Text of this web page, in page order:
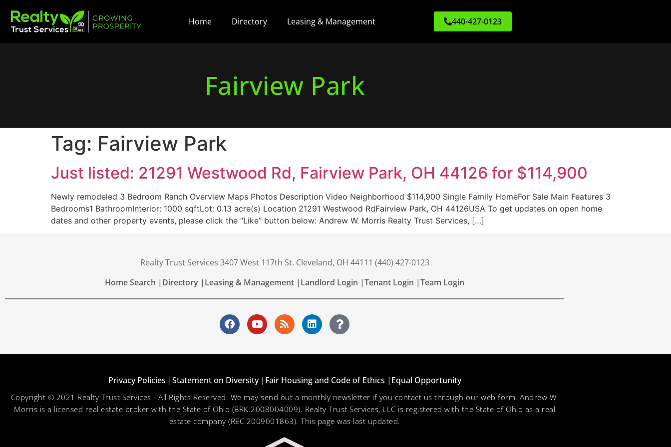
Home Directory Leasing & Management 440-427-0123
Fairview Park
Tag: Fairview Park
Just listed: 21291 Westwood Rd, Fairview Park, OH 44126 for $114,900
Newly remodeled 3 Bedroom Ranch Overview Maps Photos Description Video Neighborhood $114,900 Single Family HomeFor Sale Main Features 3
Bedrooms1 BathroomInterior: 1000 sqftLot: 0.13 acre(s) Location 21291 Westwood RdFairview Park, OH 44126USA To get updates on open home
dates and other property events, please click the “Like” button below: Andrew W. Morris Realty Trust Services, […]
Realty Trust Services 3407 West 117th St. Cleveland, OH 44111 (440) 427-0123
Home Search | Directory | Leasing & Management | Landlord Login |Tenant Login |Team Login
Privacy Policies |Statement on Diversity | Fair Housing and Code of Ethics | Equal Opportunity
Copyright © 2021 Realty Trust Services - All Rights Reserved. We may send out a monthly newsletter if you contact us through our web form. Andrew W.
Morris is a licensed real estate broker with the State of Ohio (BRK.2008004009). Realty Trust Services, LLC is registered with the State of Ohio as a real
estate company (REC.2009001863). This page was last updated.